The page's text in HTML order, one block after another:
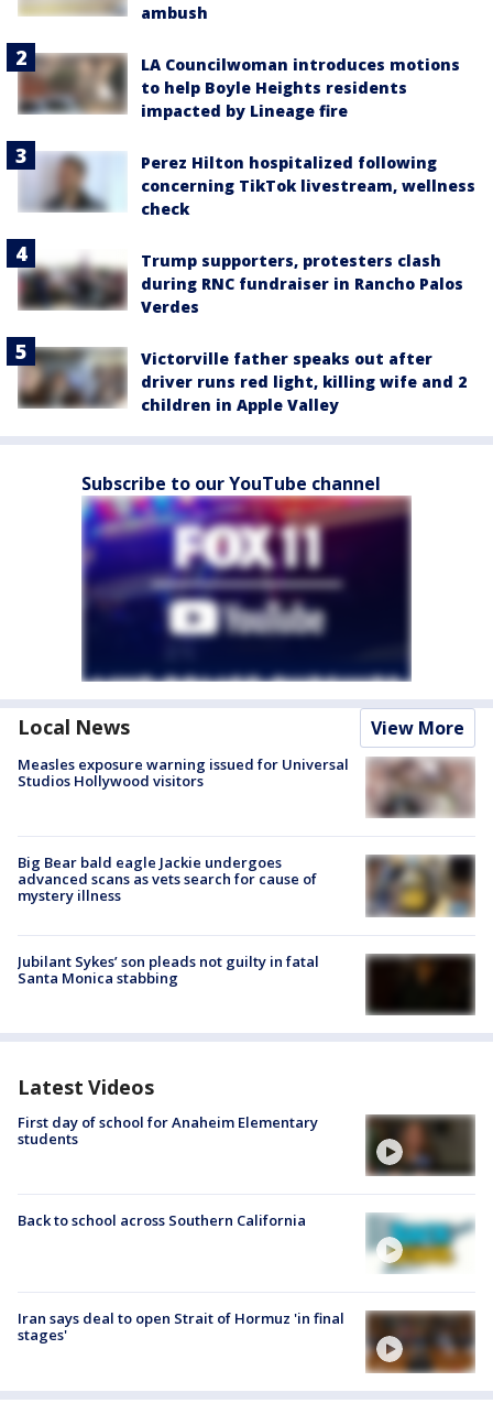
ambush
LA Councilwoman introduces motions
to help Boyle Heights residents
impacted by Lineage fire
Perez Hilton hospitalized following
concerning TikTok livestream, wellness
check
Trump supporters, protesters clash
during RNC fundraiser in Rancho Palos
Verdes
Victorville father speaks out after
driver runs red light, killing wife and 2
children in Apple Valley
Subscribe to our YouTube channel
Local News View More
Measles exposure warning issued for Universal
Studios Hollywood visitors
Big Bear bald eagle Jackie undergoes
advanced scans as vets search for cause of
mystery illness
Jubilant Sykes’ son pleads not guilty in fatal
Santa Monica stabbing
Latest Videos
First day of school for Anaheim Elementary
students
Back to school across Southern California
Iran says deal to open Strait of Hormuz 'in final
stages'